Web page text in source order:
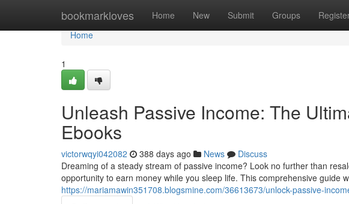
bookmarkloves Home New Submit Groups
Home
Home
1
Unleash Passive Income: The
Ebooks
victorwqyi042082 388 days ago News
Discuss
Dreaming of a steady stream of passive income? Look no further than
opportunity to earn money while you sleep life. This comprehensive guide
https://mariamawin351708.blogsmine.com/36613673/unlock-passive-